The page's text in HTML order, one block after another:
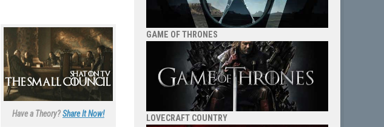
Have a Theory?Share It Now!
GAME OF THRONES
LOVECRAFT COUNTRY